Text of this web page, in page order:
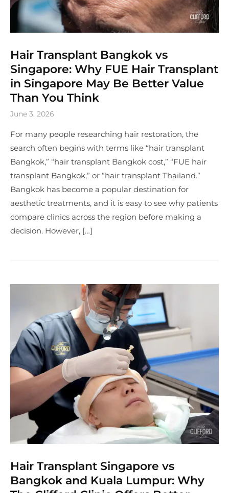
Hair Transplant Bangkok vs
Singapore: Why FUE Hair Transplant
in Singapore May Be Better Value
Than You Think
June 3, 2026
For many people researching hair restoration, the
search often begins with terms like “hair transplant
Bangkok,” “hair transplant Bangkok cost,” “FUE hair
transplant Bangkok,” or “hair transplant Thailand.”
Bangkok has become a popular destination for
aesthetic treatments, and it is easy to see why patients
compare clinics across the region before making a
decision. However, […]
Hair Transplant Singapore vs
Bangkok and Kuala Lumpur: Why